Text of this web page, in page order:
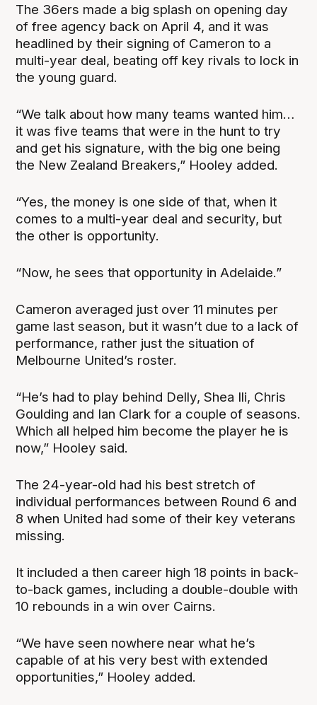
The 36ers made a big splash on opening day
of free agency back on April 4, and it was
headlined by their signing of Cameron to a
multi-year deal, beating off key rivals to lock in
the young guard.
“We talk about how many teams wanted him…
it was five teams that were in the hunt to try
and get his signature, with the big one being
the New Zealand Breakers,” Hooley added.
“Yes, the money is one side of that, when it
comes to a multi-year deal and security, but
the other is opportunity.
“Now, he sees that opportunity in Adelaide.”
Cameron averaged just over 11 minutes per
game last season, but it wasn’t due to a lack of
performance, rather just the situation of
Melbourne United’s roster.
“He’s had to play behind Delly, Shea Ili, Chris
Goulding and Ian Clark for a couple of seasons.
Which all helped him become the player he is
now,” Hooley said.
The 24-year-old had his best stretch of
individual performances between Round 6 and
8 when United had some of their key veterans
missing.
It included a then career high 18 points in back-
to-back games, including a double-double with
10 rebounds in a win over Cairns.
“We have seen nowhere near what he’s
capable of at his very best with extended
opportunities,” Hooley added.